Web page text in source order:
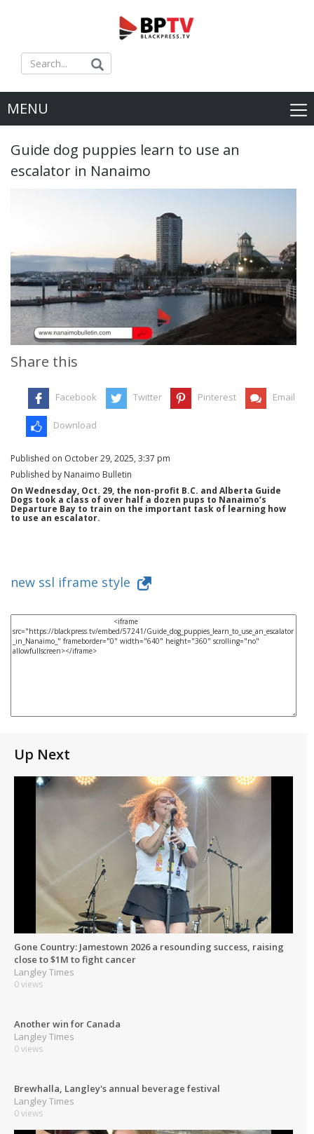
MENU
Guide dog puppies learn to use an
escalator in Nanaimo
Share this
Facebook Twitter Pinterest Email
Download
Published on October 29, 2025, 3:37 pm
Published by Nanaimo Bulletin
On Wednesday, Oct. 29, the non-profit B.C. and Alberta Guide
Dogs took a class of over half a dozen pups to Nanaimo’s
Departure Bay to train on the important task of learning how
to use an escalator.
new ssl iframe style
Up Next
Gone Country: Jamestown 2026 a resounding success, raising
close to $1M to fight cancer
Langley Times
0 views
Another win for Canada
Langley Times
0 views
Brewhalla, Langley's annual beverage festival
Langley Times
0 views